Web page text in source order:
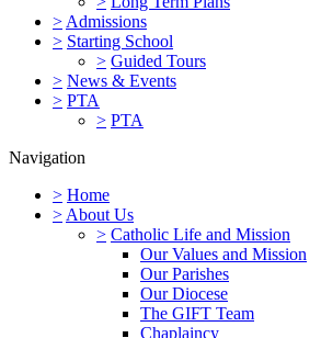
> Admissions
> Starting School
> Guided Tours
> News & Events
> PTA
> PTA
Navigation
> Home
> About Us
> Catholic Life and Mission
Our Values and Mission
Our Parishes
Our Diocese
The GIFT Team
Chaplaincy